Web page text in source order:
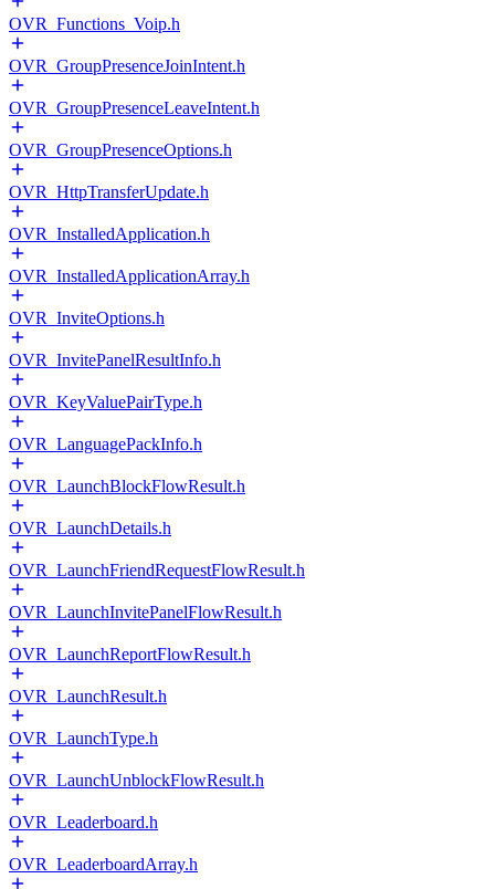
OVR_Functions_Voip.h
OVR_GroupPresenceJoinIntent.h
OVR_GroupPresenceLeaveIntent.h
OVR_GroupPresenceOptions.h
OVR_HttpTransferUpdate.h
OVR_InstalledApplication.h
OVR_InstalledApplicationArray.h
OVR_InviteOptions.h
OVR_InvitePanelResultInfo.h
OVR_KeyValuePairType.h
OVR_LanguagePackInfo.h
OVR_LaunchBlockFlowResult.h
OVR_LaunchDetails.h
OVR_LaunchFriendRequestFlowResult.h
OVR_LaunchInvitePanelFlowResult.h
OVR_LaunchReportFlowResult.h
OVR_LaunchResult.h
OVR_LaunchType.h
OVR_LaunchUnblockFlowResult.h
OVR_Leaderboard.h
OVR_LeaderboardArray.h